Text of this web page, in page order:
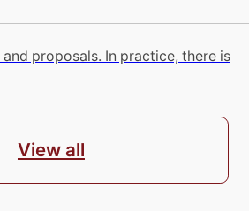
View all
proposals. In practice, there is